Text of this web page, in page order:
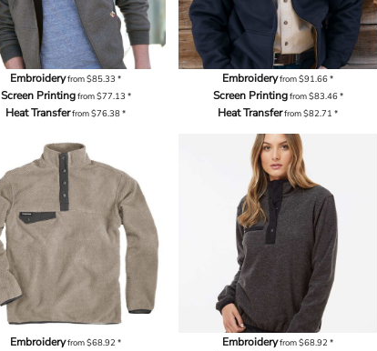
Embroideryfrom$85.33*
Screen Printingfrom$77.13 *
Heat Transferfrom$76.38*
Embroideryfrom$91.66*
Screen Printingfrom$83.46*
Heat Transferfrom$82.71*
Embroideryfrom$68.92* Embroideryfrom$68.92*